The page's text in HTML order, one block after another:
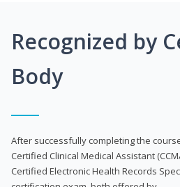
Recognized by
Body
After successfully completing the
Certified Clinical Medical Assistant
Certified Electronic Health Records